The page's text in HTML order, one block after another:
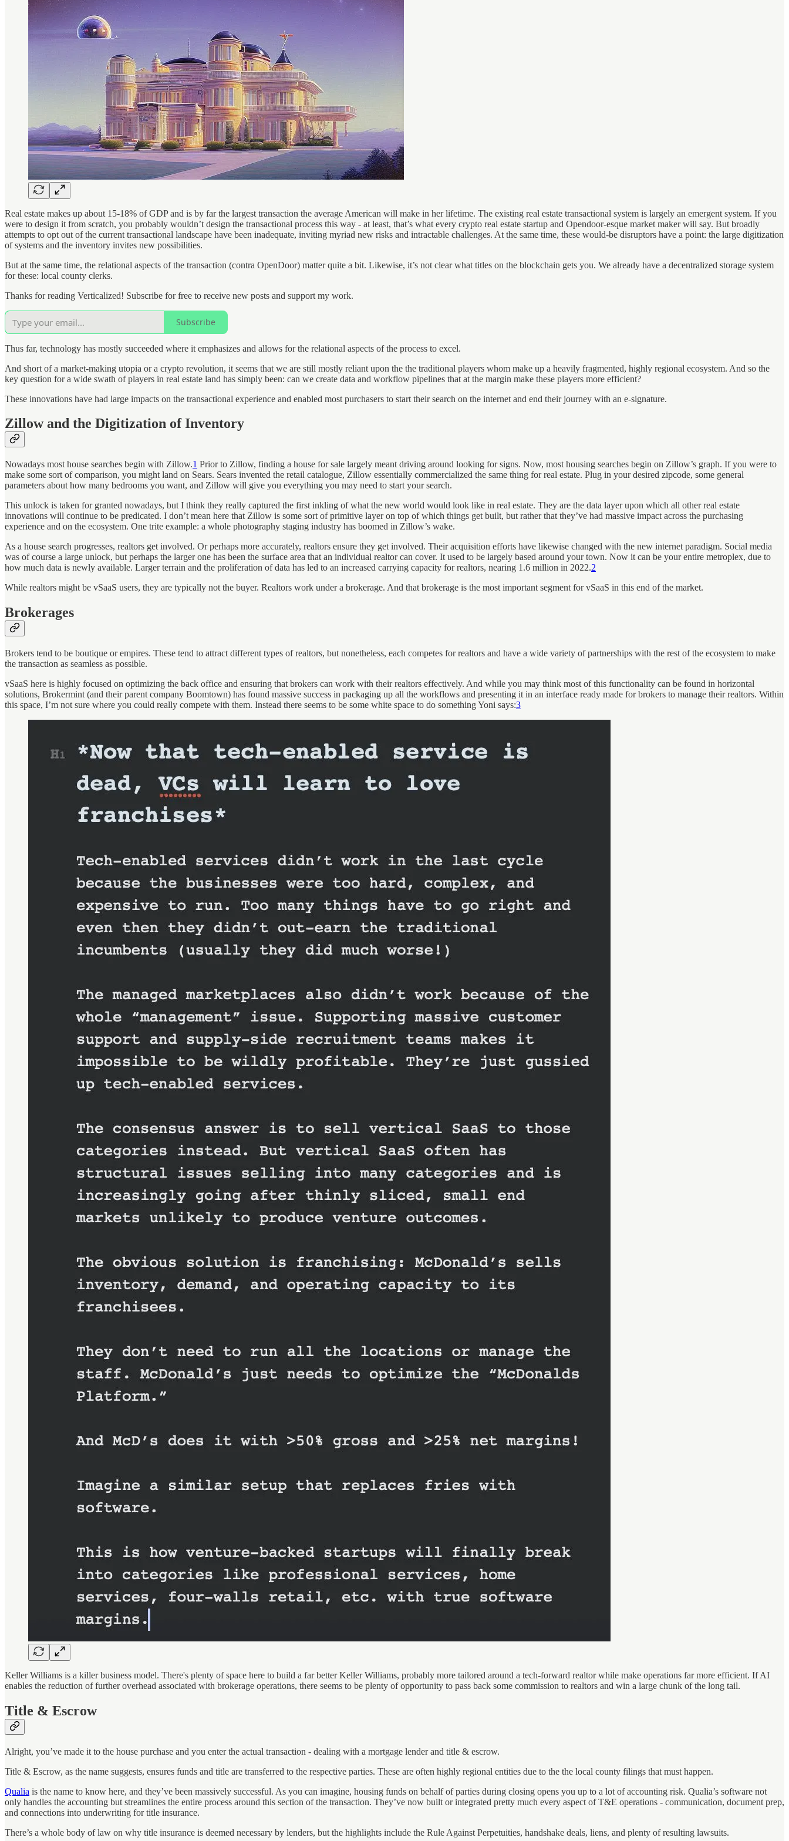
Real estate makes up about 15-18% of GDP and is by far the largest transaction the average American will make in her lifetime. The existing real estate transactional system is largely an emergent system. If you
were to design it from scratch, you probably wouldn’t design the transactional process this way - at least, that’s what every crypto real estate startup and Opendoor-esque market maker will say. But broadly
attempts to opt out of the current transactional landscape have been inadequate, inviting myriad new risks and intractable challenges. At the same time, these would-be disruptors have a point: the large digitization
of systems and the inventory invites new possibilities.
But at the same time, the relational aspects of the transaction (contra OpenDoor) matter quite a bit. Likewise, it’s not clear what titles on the blockchain gets you. We already have a decentralized storage system
for these: local county clerks.
Thanks for reading Verticalized! Subscribe for free to receive new posts and support my work.
Subscribe
Thus far, technology has mostly succeeded where it emphasizes and allows for the relational aspects of the process to excel.
And short of a market-making utopia or a crypto revolution, it seems that we are still mostly reliant upon the the traditional players whom make up a heavily fragmented, highly regional ecosystem. And so the
key question for a wide swath of players in real estate land has simply been: can we create data and workflow pipelines that at the margin make these players more efficient?
These innovations have had large impacts on the transactional experience and enabled most purchasers to start their search on the internet and end their journey with an e-signature.
Zillow and the Digitization of Inventory
Nowadays most house searches begin with Zillow.1 Prior to Zillow, finding a house for sale largely meant driving around looking for signs. Now, most housing searches begin on Zillow’s graph. If you were to
make some sort of comparison, you might land on Sears. Sears invented the retail catalogue, Zillow essentially commercialized the same thing for real estate. Plug in your desired zipcode, some general
parameters about how many bedrooms you want, and Zillow will give you everything you may need to start your search.
This unlock is taken for granted nowadays, but I think they really captured the first inkling of what the new world would look like in real estate. They are the data layer upon which all other real estate
innovations will continue to be predicated. I don’t mean here that Zillow is some sort of primitive layer on top of which things get built, but rather that they’ve had massive impact across the purchasing
experience and on the ecosystem. One trite example: a whole photography staging industry has boomed in Zillow’s wake.
As a house search progresses, realtors get involved. Or perhaps more accurately, realtors ensure they get involved. Their acquisition efforts have likewise changed with the new internet paradigm. Social media
was of course a large unlock, but perhaps the larger one has been the surface area that an individual realtor can cover. It used to be largely based around your town. Now it can be your entire metroplex, due to
how much data is newly available. Larger terrain and the proliferation of data has led to an increased carrying capacity for realtors, nearing 1.6 million in 2022.2
While realtors might be vSaaS users, they are typically not the buyer. Realtors work under a brokerage. And that brokerage is the most important segment for vSaaS in this end of the market.
Brokerages
Brokers tend to be boutique or empires. These tend to attract different types of realtors, but nonetheless, each competes for realtors and have a wide variety of partnerships with the rest of the ecosystem to make
the transaction as seamless as possible.
vSaaS here is highly focused on optimizing the back office and ensuring that brokers can work with their realtors effectively. And while you may think most of this functionality can be found in horizontal
solutions, Brokermint (and their parent company Boomtown) has found massive success in packaging up all the workflows and presenting it in an interface ready made for brokers to manage their realtors. Within
this space, I’m not sure where you could really compete with them. Instead there seems to be some white space to do something Yoni says:3
Keller Williams is a killer business model. There's plenty of space here to build a far better Keller Williams, probably more tailored around a tech-forward realtor while make operations far more efficient. If AI
enables the reduction of further overhead associated with brokerage operations, there seems to be plenty of opportunity to pass back some commission to realtors and win a large chunk of the long tail.
Title & Escrow
Alright, you’ve made it to the house purchase and you enter the actual transaction - dealing with a mortgage lender and title & escrow.
Title & Escrow, as the name suggests, ensures funds and title are transferred to the respective parties. These are often highly regional entities due to the the local county filings that must happen.
Qualia is the name to know here, and they’ve been massively successful. As you can imagine, housing funds on behalf of parties during closing opens you up to a lot of accounting risk. Qualia’s software not
only handles the accounting but streamlines the entire process around this section of the transaction. They’ve now built or integrated pretty much every aspect of T&E operations - communication, document prep,
and connections into underwriting for title insurance.
There’s a whole body of law on why title insurance is deemed necessary by lenders, but the highlights include the Rule Against Perpetuities, handshake deals, liens, and plenty of resulting lawsuits.